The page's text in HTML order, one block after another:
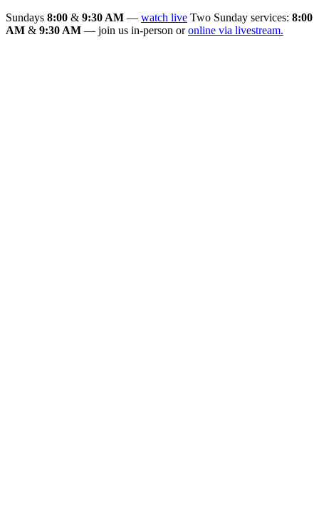
Sundays 8:00 & 9:30 AM — watch live Two Sunday services: 8:00
AM & 9:30 AM — join us in-person oronline via livestream.